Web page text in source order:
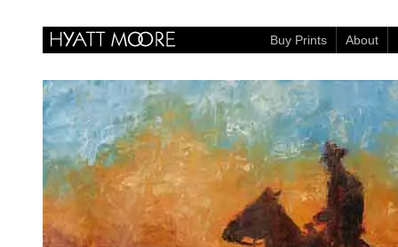
Buy Prints About